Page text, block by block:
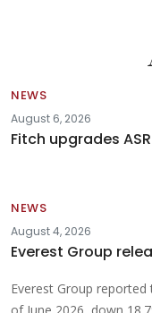
NEWS
August 6, 2026
Fitch upgrades
NEWS
August 4, 2026
Everest Group
Everest Group